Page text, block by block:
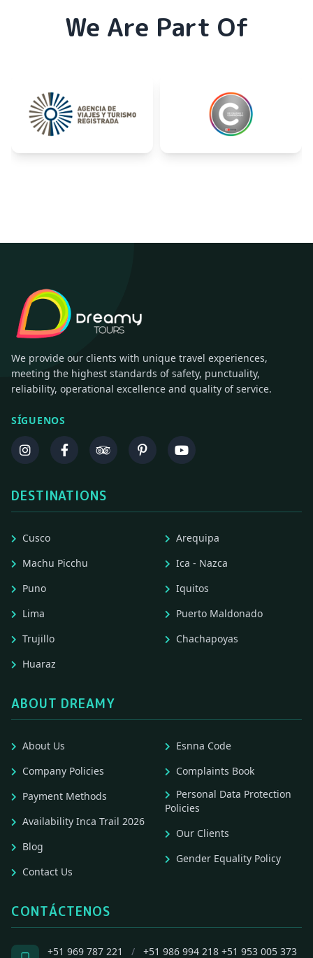
We Are Part Of
We provide our clients with unique travel experiences,
meeting the highest standards of safety, punctuality,
reliability, operational excellence and quality of service.
SÍGUENOS
DESTINATIONS
Cusco
Machu Picchu
Puno
Lima
Trujillo
Huaraz
Arequipa
Ica - Nazca
Iquitos
Puerto Maldonado
Chachapoyas
ABOUT DREAMY
About Us
Company Policies
Payment Methods
Availability Inca Trail 2026
Blog
Contact Us
Esnna Code
Complaints Book
Personal Data Protection
Policies
Our Clients
Gender Equality Policy
CONTÁCTENOS
+51 969 787 221 / +51 986 994 218 +51 953 005 373